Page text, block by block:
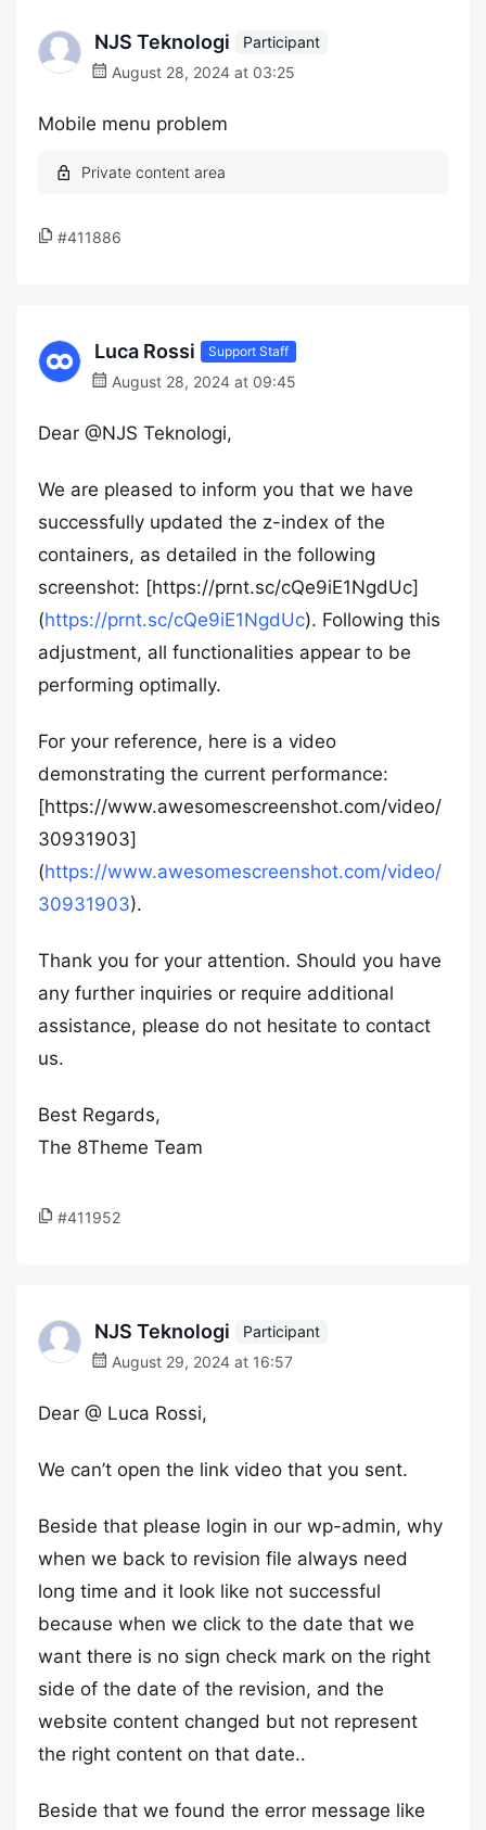
NJS Teknologi
Participant
August 28, 2024 at 03:25
Mobile menu problem
#411886
Luca Rossi Support Staff
August 28, 2024 at 09:45
Dear @NJS Teknologi,
We are pleased to inform you that we have
successfully updated the z-index of the
containers, as detailed in the following
screenshot: [https://prnt.sc/cQe9iE1NgdUc]
(https://prnt.sc/cQe9iE1NgdUc). Following this
adjustment, all functionalities appear to be
performing optimally.
For your reference, here is a video
demonstrating the current performance:
[https://www.awesomescreenshot.com/video/
30931903]
(https://www.awesomescreenshot.com/video/
30931903).
Thank you for your attention. Should you have
any further inquiries or require additional
assistance, please do not hesitate to contact
us.
Best Regards,
The 8Theme Team
#411952
NJS Teknologi
Participant
August 29, 2024 at 16:57
Dear @ Luca Rossi,
We can’t open the link video that you sent.
Beside that please login in our wp-admin, why
when we back to revision file always need
long time and it look like not successful
because when we click to the date that we
want there is no sign check mark on the right
side of the date of the revision, and the
website content changed but not represent
the right content on that date..
Beside that we found the error message like